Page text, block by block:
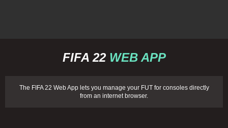
FIFA 22WEB APP
The FIFA 22 Web App lets you manage your FUT for consoles directly
from an internet browser.